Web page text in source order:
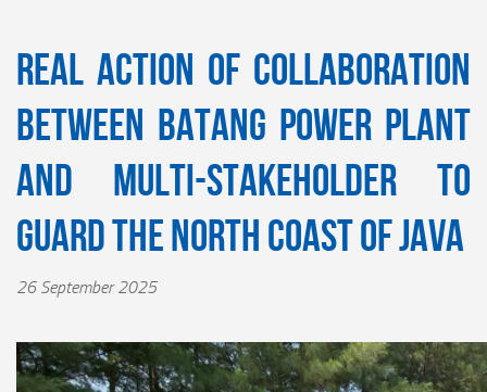
Real Action of Collaboration
between Batang Power Plant
and Multi-Stakeholder to
Guard the North Coast of Java
26 September 2025